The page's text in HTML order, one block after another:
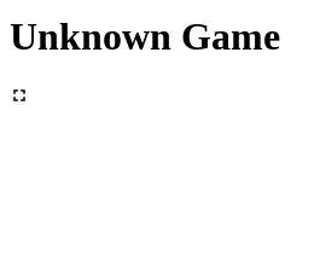
Unknown Game